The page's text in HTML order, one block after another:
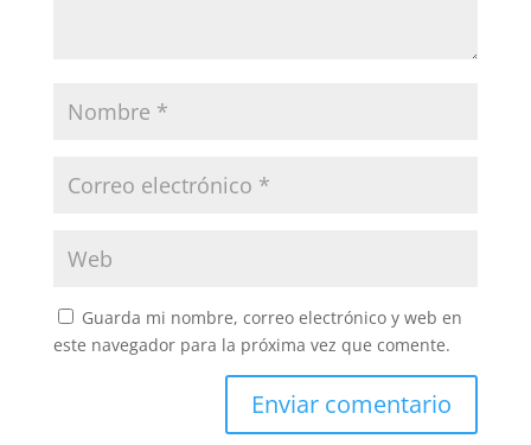
Guarda mi nombre, correo electrónico y web en
este navegador para la próxima vez que comente.